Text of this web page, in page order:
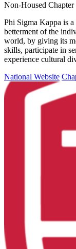
Non-Housed Chapter
Phi Sigma Kappa is
betterment of the
world, by giving its
skills, participate in
experience cultural
National Website